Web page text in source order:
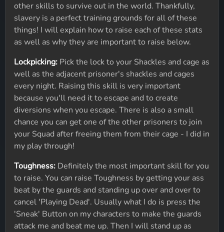
other skills to survive out in the world. Thankfully,
slavery is a perfect training grounds for all of these
things! I will explain how to raise each of these stats
as well as why they are important to raise below.
Lockpicking: Pick the lock to your Shackles and cage as
well as the adjacent prisoner's shackles and cages
every night. Raising this skill is very important
because you'll need it to escape and to create
diversions when you escape. There is also a small
chance you can get one of the other prisoners to join
your Squad after freeing them from their cage - I did in
my play through!
Toughness: Definitely the most important skill for you
to raise. You can raise Toughness by getting your ass
beat by the guards and standing up over and over to
cancel 'Playing Dead'. Usually what I do is press the
'Sneak' Button on my characters to make the guards
attack me and beat me up. Then I will stand up as